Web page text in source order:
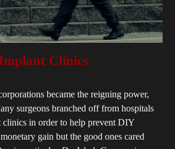
Clinics
became the reigning power,
surgeons branched off from hospitals
clinics in order to help prevent DIY
gain but the good ones cared